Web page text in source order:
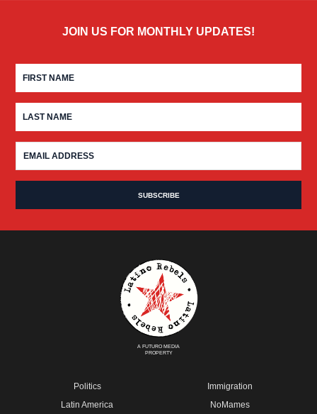
JOIN US FOR MONTHLY UPDATES!
A FUTURO MEDIA
PROPERTY
Politics
Latin America
Immigration
NoMames